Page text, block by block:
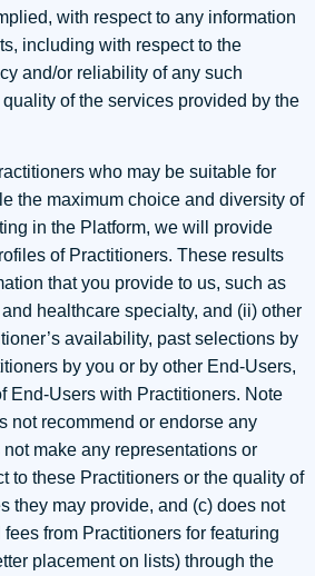
with respect to any information
including with respect to the
and/or reliability of any such
of the services provided by the
who may be suitable for
the maximum choice and diversity of
in the Platform, we will provide
of Practitioners. These results
that you provide to us, such as
healthcare specialty, and (ii) other
availability, past selections by
by you or by other End-Users,
End-Users with Practitioners. Note
not recommend or endorse any
make any representations or
to these Practitioners or the quality of
they may provide, and (c) does not
from Practitioners for featuring
placement on lists) through the